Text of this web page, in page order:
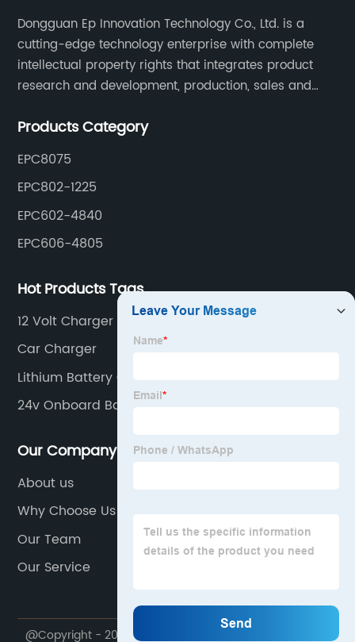
Dongguan Ep Innovation Technology Co., Ltd. is a
cutting-edge technology enterprise with complete
intellectual property rights that integrates product
research and development, production, sales and
DC, uninterruptible power supplies, industrial power
Products Category
EPC8075
EPC802-1225
EPC602-4840
EPC606-4805
Hot Products Tags
12 Volt Charger
Car Charger
Lithium Battery Charger
24v Onboard Battery Charger
Our Company
About us
Why Choose Us
Our Team
Our Service
@Copyright - 2020-2023 : All Rights Reserved.